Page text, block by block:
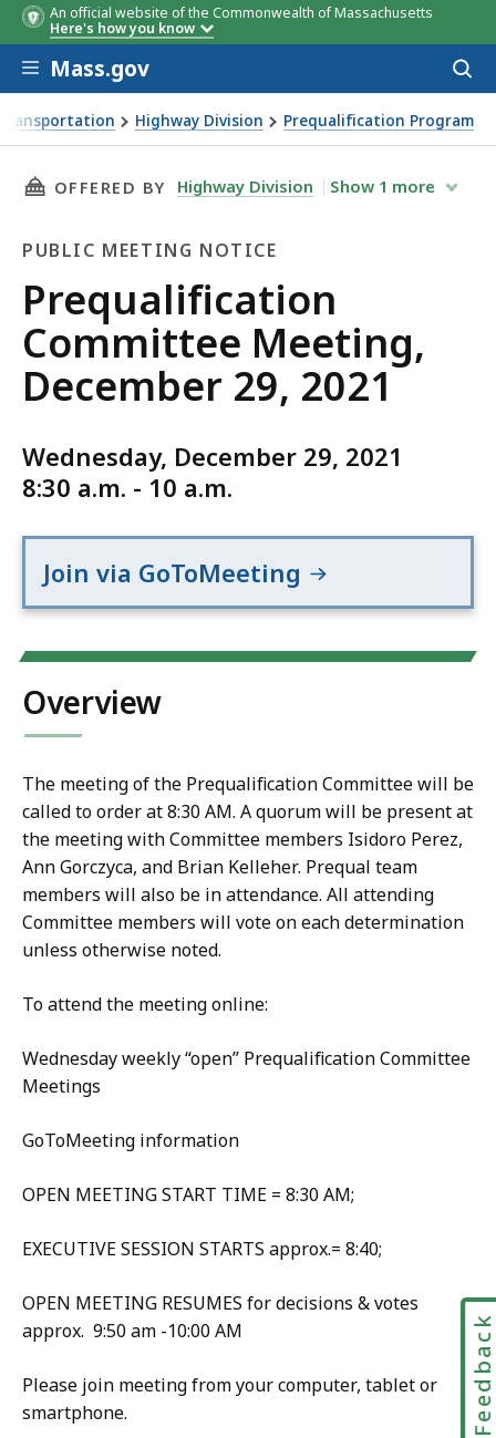
An official website of the Commonwealth of Massachusetts
Here's how you know
Skip to main content
Mass.gov
Highway Division Prequalification Program
December 29, 2021
THIS PAGE, PREQUALIFICATION COMMITTEE
OFFERED BY Highway Division Show 1 more
PUBLIC MEETING NOTICE
Public
Meeting
Notice
Prequalification
Committee Meeting,
December 29, 2021
Wednesday, December 29, 2021
8:30 a.m. - 10 a.m.
Join via GoToMeeting
Overview
The meeting of the Prequalification Committee will be
called to order at 8:30 AM. A quorum will be present at
the meeting with Committee members Isidoro Perez,
Ann Gorczyca, and Brian Kelleher. Prequal team
members will also be in attendance. All attending
Committee members will vote on each determination
unless otherwise noted.
To attend the meeting online:
Wednesday weekly “open” Prequalification Committee
Meetings
GoToMeeting information
OPEN MEETING START TIME = 8:30 AM;
EXECUTIVE SESSION STARTS approx.= 8:40;
OPEN MEETING RESUMES for decisions & votes
approx. 9:50 am -10:00 AM
Please join meeting from your computer, tablet or
smartphone.
Feedback